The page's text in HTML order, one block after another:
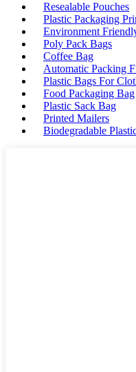
Resealable Pouches
Plastic Packaging
Environment
Poly Pack Bags
Coffee Bag
Automatic Packing
Plastic Bags For
Food Packaging Bag
Plastic Sack Bag
Printed Mailers
Biodegradable